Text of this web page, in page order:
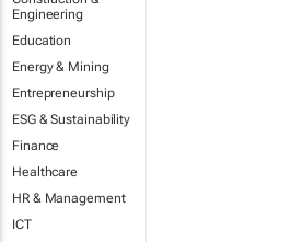
Engineering
Education
Energy & Mining
Entrepreneurship
ESG & Sustainability
Finance
Healthcare
HR & Management
ICT